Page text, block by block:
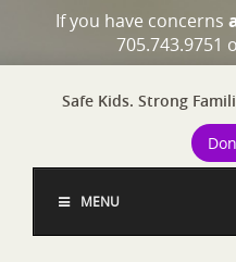
If you have concerns
705.743.9751
Safe Kids. Strong
MENU